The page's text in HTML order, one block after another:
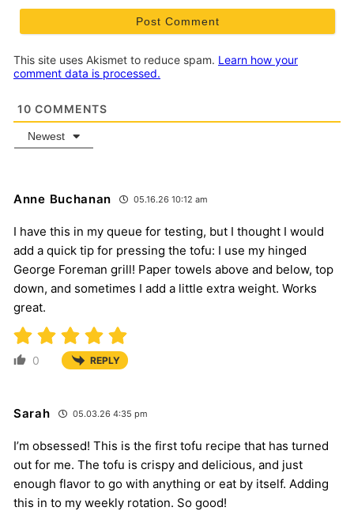
This site uses Akismet to reduce spam. Learn how your
comment data is processed.
10 COMMENTS
Newest
Anne Buchanan 05.16.26 10:12 am
I have this in my queue for testing, but I thought I would
add a quick tip for pressing the tofu: I use my hinged
George Foreman grill! Paper towels above and below, top
down, and sometimes I add a little extra weight. Works
great.
0 REPLY
Sarah 05.03.26 4:35 pm
I’m obsessed! This is the first tofu recipe that has turned
out for me. The tofu is crispy and delicious, and just
enough flavor to go with anything or eat by itself. Adding
this in to my weekly rotation. So good!